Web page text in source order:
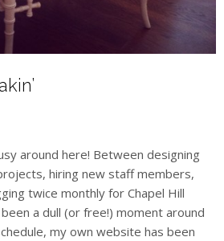
around here! Between designing
hiring new staff members,
twice monthly for Chapel Hill
a dull (or free!) moment around
my own website has been